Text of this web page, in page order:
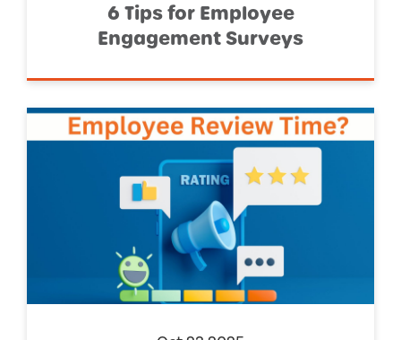
6 Tips for Employee
Engagement Surveys